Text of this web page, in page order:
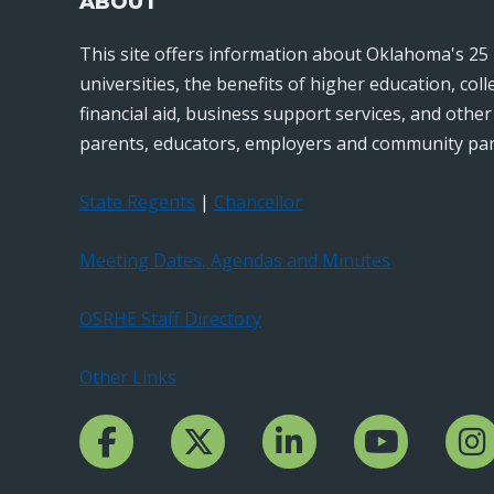
This site offers information about Oklahoma's 25
universities, the benefits of higher education,
financial aid, business support services, and
parents, educators, employers and community
State Regents | Chancellor
Meeting Dates, Agendas and Minutes
OSRHE Staff Directory
Other Links
Facebook ChanncelTwitter ChannelLinkedIn Channel
YouTube